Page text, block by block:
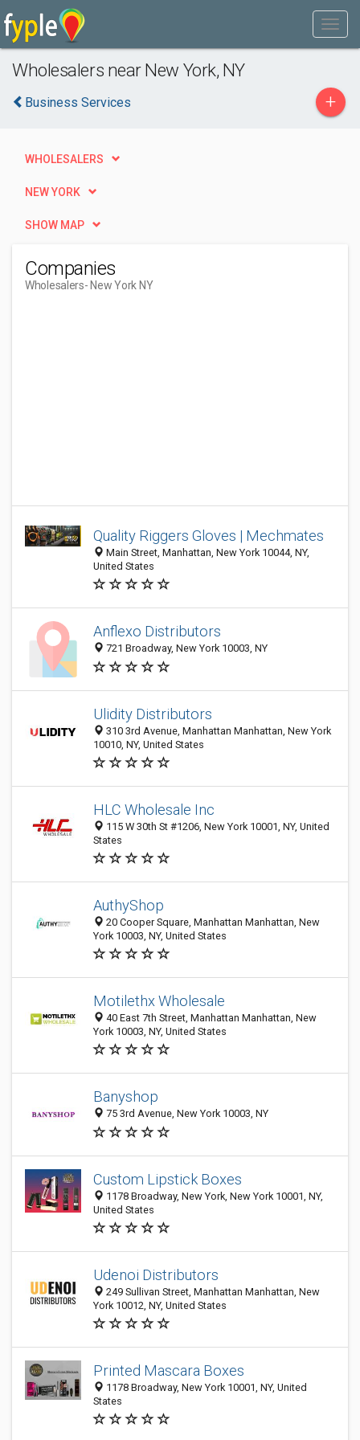
Wholesalers near New York, NY
Business Services +
WHOLESALERS
NEW YORK
SHOW MAP
Companies
Wholesalers- New York NY
Quality Riggers Gloves | Mechmates
Main Street, Manhattan, New York 10044, NY,
United States
Anflexo Distributors
721 Broadway, New York 10003, NY
Ulidity Distributors
310 3rd Avenue, Manhattan Manhattan, New York
10010, NY, United States
HLC Wholesale Inc
115 W 30th St #1206, New York 10001, NY, United
States
AuthyShop
20 Cooper Square, Manhattan Manhattan, New
York 10003, NY, United States
Motilethx Wholesale
40 East 7th Street, Manhattan Manhattan, New
York 10003, NY, United States
Banyshop
75 3rd Avenue, New York 10003, NY
Custom Lipstick Boxes
1178 Broadway, New York, New York 10001, NY,
United States
Udenoi Distributors
249 Sullivan Street, Manhattan Manhattan, New
York 10012, NY, United States
Printed Mascara Boxes
1178 Broadway, New York 10001, NY, United
States